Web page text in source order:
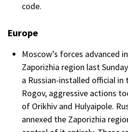
code.
Europe
Moscow’s forces advanced
Zaporizhia region last
a Russian-installed official in
Rogov, aggressive actions
of Orikhiv and Hulyaipole.
annexed the Zaporizhia